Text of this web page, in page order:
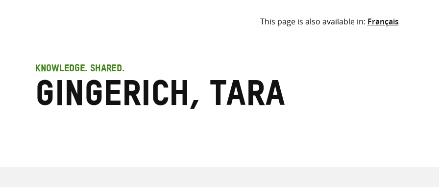
Search across
Select where to search
This page is also available in: Français
KNOWLEDGE. SHARED.
Gingerich, Tara